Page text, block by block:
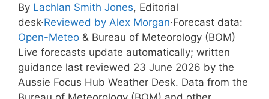
By Lachlan Smith Jones, Editorial
desk·Reviewed by Alex Morgan·Forecast data:
Open-Meteo & Bureau of Meteorology (BOM)
Live forecasts update automatically; written
guidance last reviewed 23 June 2026 by the
Aussie Focus Hub Weather Desk. Data from the